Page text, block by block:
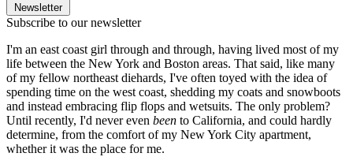
Newsletter
Subscribe to our newsletter
I'm an east coast girl through and through, having lived most of my
life between the New York and Boston areas. That said, like many
of my fellow northeast diehards, I've often toyed with the idea of
spending time on the west coast, shedding my coats and snowboots
and instead embracing flip flops and wetsuits. The only problem?
Until recently, I'd never even been to California, and could hardly
determine, from the comfort of my New York City apartment,
whether it was the place for me.